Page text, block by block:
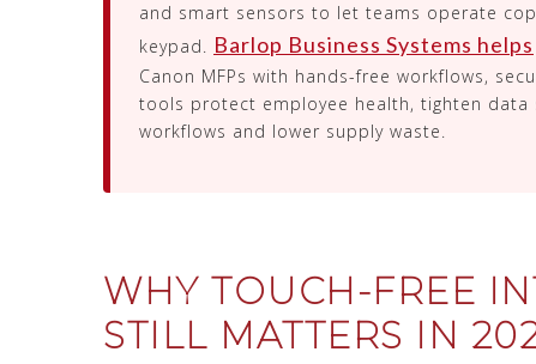
and smart sensors to let teams operate
keypad. Barlop Business Systems helps
Canon MFPs with hands-free workflows,
tools protect employee health, tighten data
workflows and lower supply waste.
WHY TOUCH-FREE
STILL MATTERS IN